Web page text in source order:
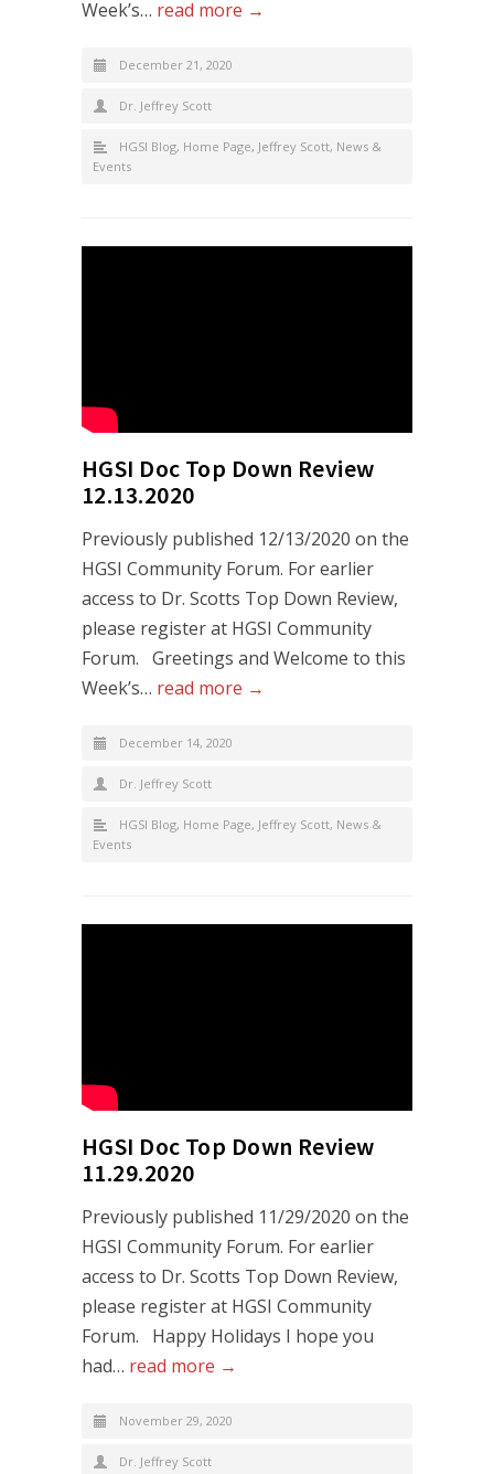
Week’s… read more →
December 21, 2020
Dr. Jeffrey Scott
HGSI Blog, Home Page, Jeffrey Scott, News &
Events
HGSI Doc Top Down Review
12.13.2020
Previously published 12/13/2020 on the
HGSI Community Forum. For earlier
access to Dr. Scotts Top Down Review,
please register at HGSI Community
Forum. Greetings and Welcome to this
Week’s… read more →
December 14, 2020
Dr. Jeffrey Scott
HGSI Blog, Home Page, Jeffrey Scott, News &
Events
HGSI Doc Top Down Review
11.29.2020
Previously published 11/29/2020 on the
HGSI Community Forum. For earlier
access to Dr. Scotts Top Down Review,
please register at HGSI Community
Forum. Happy Holidays I hope you
had… read more →
November 29, 2020
Dr. Jeffrey Scott